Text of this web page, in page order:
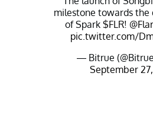
milestone towards the
of Spark $FLR!
pic.twitter.com/
— Bitrue
September